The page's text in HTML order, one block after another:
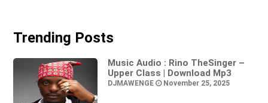
Trending Posts
Music Audio : Rino TheSinger –
Upper Class | Download Mp3
DJMAWENGE November 25, 2025